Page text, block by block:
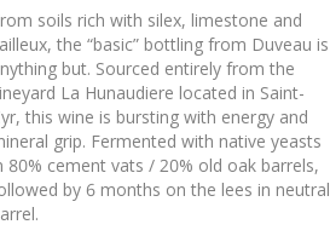
soils rich with silex, limestone and
the “basic” bottling from Duveau is
but. Sourced entirely from the
La Hunaudiere located in Saint-
this wine is bursting with energy and
grip. Fermented with native yeasts
80% cement vats / 20% old oak barrels,
by 6 months on the lees in neutral